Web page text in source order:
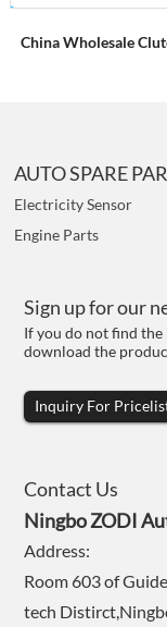
China Wholesale
AUTO SPARE
Electricity Sensor
Engine Parts
Sign up for our
If you do not find
download the
Inquiry For
Contact Us
Ningbo ZODI
Address:
Room 603 of
tech